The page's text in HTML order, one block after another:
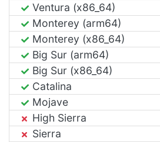
Ventura (x86_64)
Monterey (arm64)
Monterey (x86_64)
Big Sur (arm64)
Big Sur (x86_64)
Catalina
Mojave
High Sierra
Sierra